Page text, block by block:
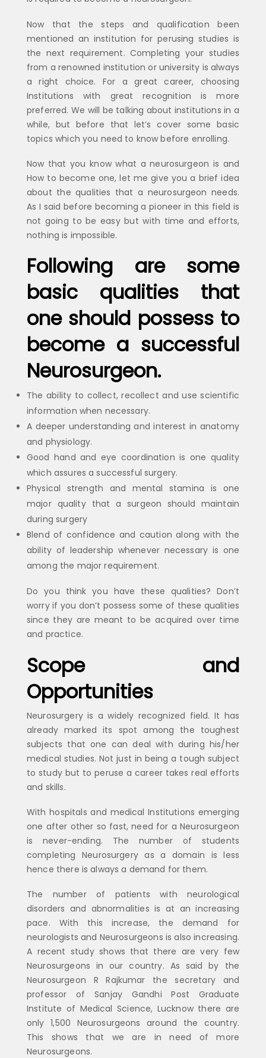
Now that the steps and qualification been
mentioned an institution for perusing studies is
the next requirement. Completing your studies
from a renowned institution or university is always
a right choice. For a great career, choosing
Institutions with great recognition is more
preferred. We will be talking about institutions in a
while, but before that let’s cover some basic
topics which you need to know before enrolling.
Now that you know what a neurosurgeon is and
How to become one, let me give you a brief idea
about the qualities that a neurosurgeon needs.
As I said before becoming a pioneer in this field is
not going to be easy but with time and efforts,
nothing is impossible.
Following are some
basic qualities that
one should possess to
become a successful
Neurosurgeon.
The ability to collect, recollect and use scientific
information when necessary.
A deeper understanding and interest in anatomy
and physiology.
Good hand and eye coordination is one quality
which assures a successful surgery.
Physical strength and mental stamina is one
major quality that a surgeon should maintain
during surgery
Blend of confidence and caution along with the
ability of leadership whenever necessary is one
among the major requirement.
Do you think you have these qualities? Don’t
worry if you don’t possess some of these qualities
since they are meant to be acquired over time
and practice.
Scope and
Opportunities
Neurosurgery is a widely recognized field. It has
already marked its spot among the toughest
subjects that one can deal with during his/her
medical studies. Not just in being a tough subject
to study but to peruse a career takes real efforts
and skills.
With hospitals and medical Institutions emerging
one after other so fast, need for a Neurosurgeon
is never-ending. The number of students
completing Neurosurgery as a domain is less
hence there is always a demand for them.
The number of patients with neurological
disorders and abnormalities is at an increasing
pace. With this increase, the demand for
neurologists and Neurosurgeons is also increasing.
A recent study shows that there are very few
Neurosurgeons in our country. As said by the
Neurosurgeon R Rajkumar the secretary and
professor of Sanjay Gandhi Post Graduate
Institute of Medical Science, Lucknow there are
only 1,500 Neurosurgeons around the country.
This shows that we are in need of more
Neurosurgeons.